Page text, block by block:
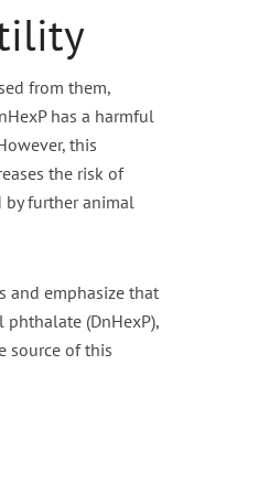
from them,
has a harmful
this
the risk of
by further animal
and emphasize that
(DnHexP),
source of this